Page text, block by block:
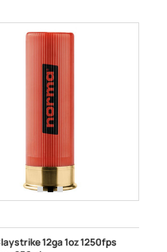
12ga 1oz 1250fps